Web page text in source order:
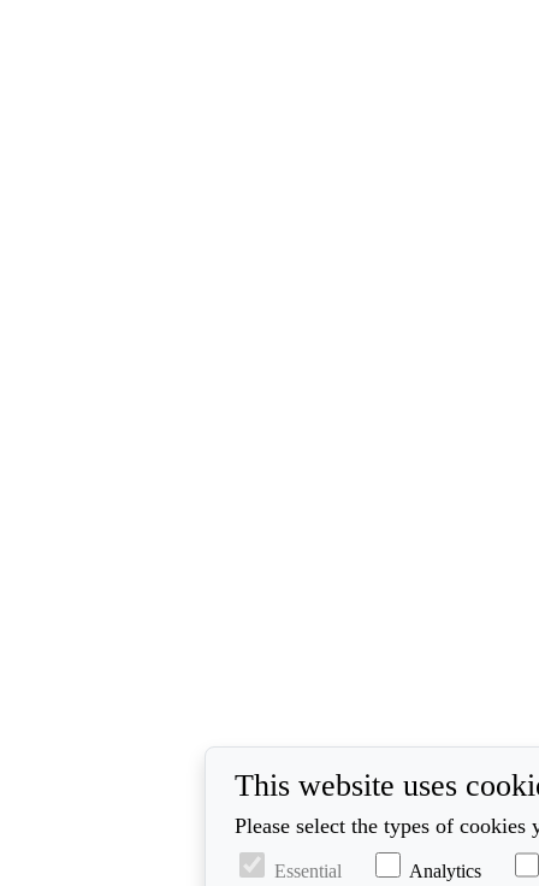
This website uses
Please select the types of
Essential Analytics